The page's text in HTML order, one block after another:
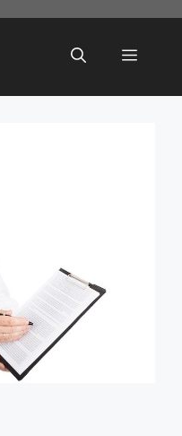
Menu